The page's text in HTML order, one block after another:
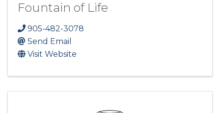
Fountain of Life
905-482-3078
Send Email
Visit Website